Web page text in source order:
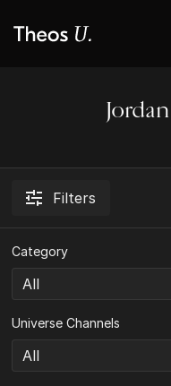
Filters
Category
Universe Channels